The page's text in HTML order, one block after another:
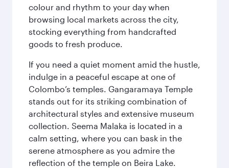
colour and rhythm to your day when
browsing local markets across the city,
stocking everything from handcrafted
goods to fresh produce.
If you need a quiet moment amid the hustle,
indulge in a peaceful escape at one of
Colombo’s temples. Gangaramaya Temple
stands out for its striking combination of
architectural styles and extensive museum
collection. Seema Malaka is located in a
calm setting, where you can bask in the
serene atmosphere as you admire the
reflection of the temple on Beira Lake.